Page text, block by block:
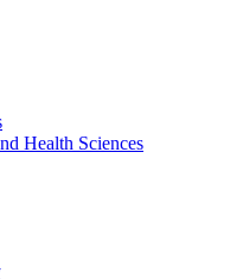
Health Sciences